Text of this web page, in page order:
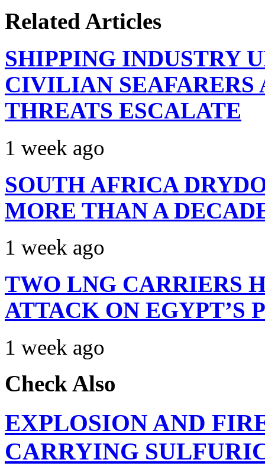
Related Articles
SHIPPING INDUSTRY
CIVILIAN
THREATS ESCALATE
1 week ago
SOUTH AFRICA
MORE THAN A
1 week ago
TWO LNG CARRIERS
ATTACK ON EGYPT’S
1 week ago
Check Also
EXPLOSION AND
CARRYING